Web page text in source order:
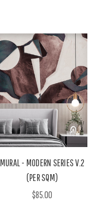
MURAL - MODERN SERIES V.2
(PER SQM)
$85.00